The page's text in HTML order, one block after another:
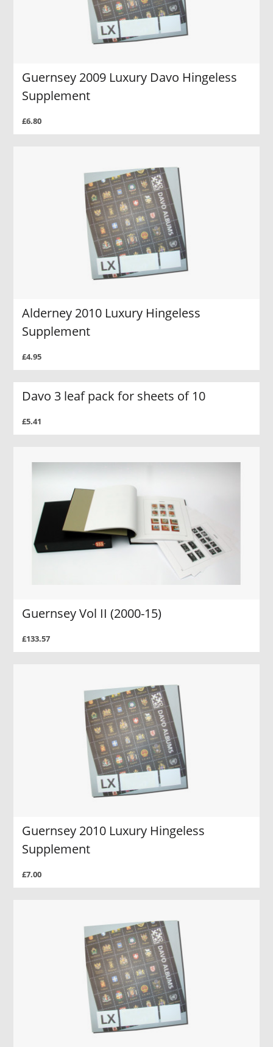
Guernsey 2009 Luxury Davo Hingeless
Supplement
£6.80
Alderney 2010 Luxury Hingeless
Supplement
£4.95
Davo 3 leaf pack for sheets of 10
£5.41
Guernsey Vol II (2000-15)
£133.57
Guernsey 2010 Luxury Hingeless
Supplement
£7.00